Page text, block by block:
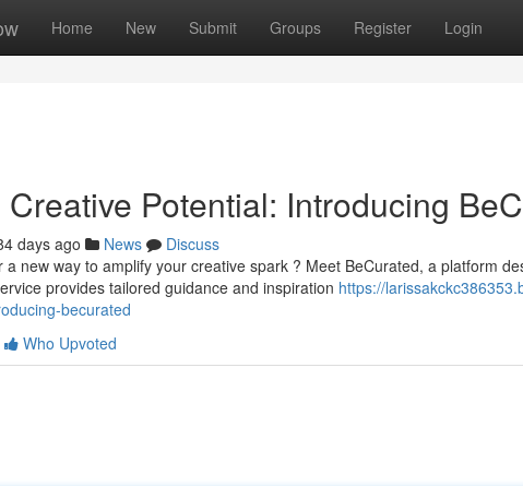
Home New Submit Groups Register Login
Potential: Introducing
days ago News
Discuss
a new way to amplify your creative spark ? Meet BeCurated, a platform
provides tailored guidance and inspiration https://
becurated
Who Upvoted